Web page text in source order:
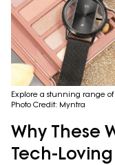
Explore a stunning range
Photo Credit: Myntra
Why These
Tech-